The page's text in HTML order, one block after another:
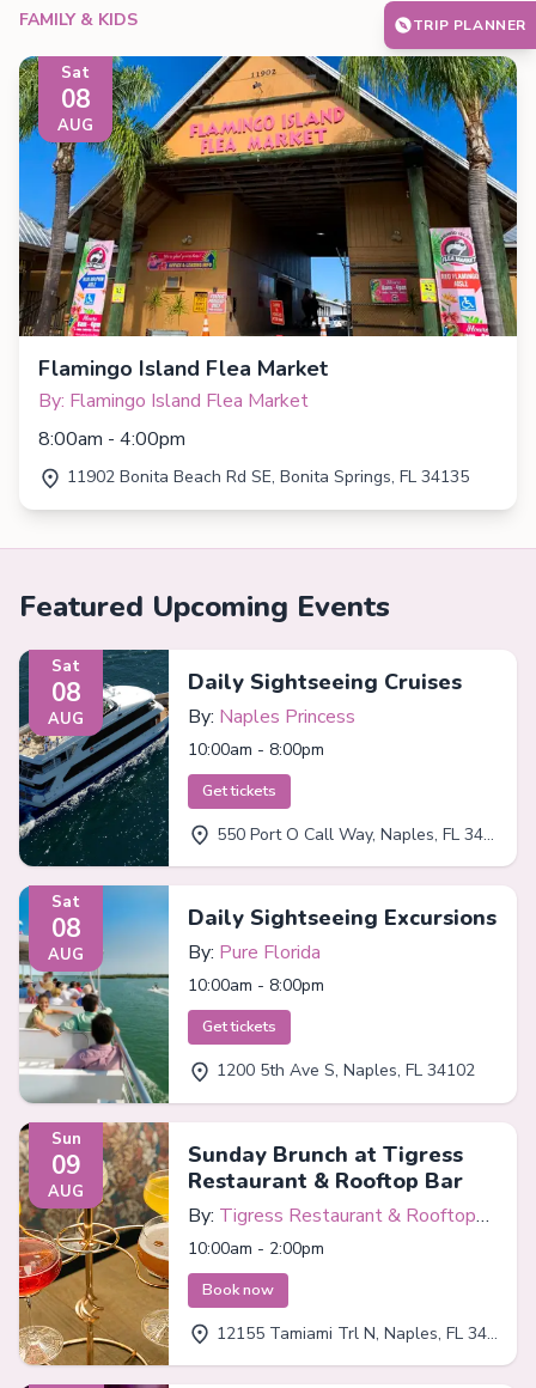
FAMILY & KIDS
Sat
08
AUG
Flamingo Island Flea Market
By: Flamingo Island Flea Market
8:00am - 4:00pm
11902 Bonita Beach Rd SE, Bonita Springs, FL 34135
Featured Upcoming Events
Sat
08
AUG
Daily Sightseeing Cruises
By: Naples Princess
10:00am - 8:00pm
Get tickets
550 Port O Call Way, Naples, FL 34102
Sat
08
AUG
Daily Sightseeing Excursions
By: Pure Florida
10:00am - 8:00pm
Get tickets
1200 5th Ave S, Naples, FL 34102
Sun
09
AUG
Sunday Brunch at Tigress
Restaurant & Rooftop Bar
By: Tigress Restaurant & Rooftop
Bar
10:00am - 2:00pm
Book now
12155 Tamiami Trl N, Naples, FL 34110
TRIP PLANNER